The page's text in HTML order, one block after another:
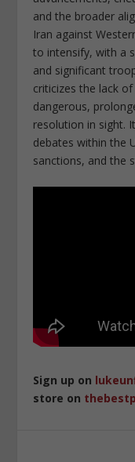
and the broader
Iran against
to intensify, with a
and significant
criticizes the lack
dangerous,
resolution in sight.
debates within the
sanctions, and the
Sign up on
store on